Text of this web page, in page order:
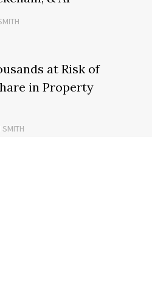
at Risk of
in Property
SMITH